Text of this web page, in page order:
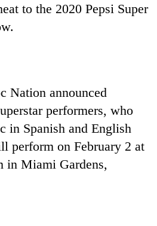
to the 2020 Pepsi Super
Nation announced
performers, who
in Spanish and English
perform on February 2 at
in Miami Gardens,